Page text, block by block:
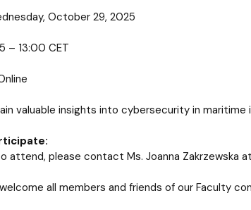
October 29, 2025
– 13:00 CET
valuable insights into cybersecurity in
attend, please contact Ms. Joanna Zakrzewska at
all members and friends of our Faculty